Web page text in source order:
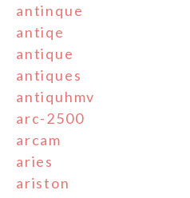
antinque
antiqe
antique
antiques
antiquhmv
arc-2500
arcam
aries
ariston